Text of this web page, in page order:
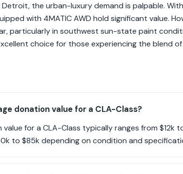
Detroit, the urban-luxury demand is palpable.
with 4MATIC AWD hold significant value.
particularly in southwest sun-state paint
choice for those experiencing the blend
donation value for a CLA-Class?
for a CLA-Class typically ranges from $12k
to $85k depending on condition and